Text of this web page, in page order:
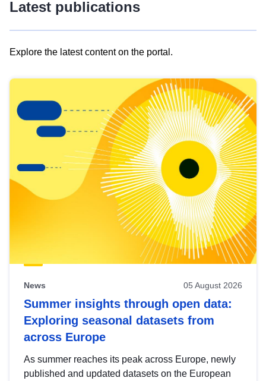
Latest publications
Explore the latest content on the portal.
results
view
Latest
publications
News 05 August 2026
Summer insights through open data:
Exploring seasonal datasets from
across Europe
As summer reaches its peak across Europe, newly
published and updated datasets on the European